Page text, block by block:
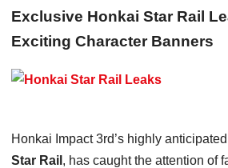
Exclusive Honkai Star Rail
Exciting Character Banners
Honkai Impact 3rd’s highly
Star Rail , has caught the attention of